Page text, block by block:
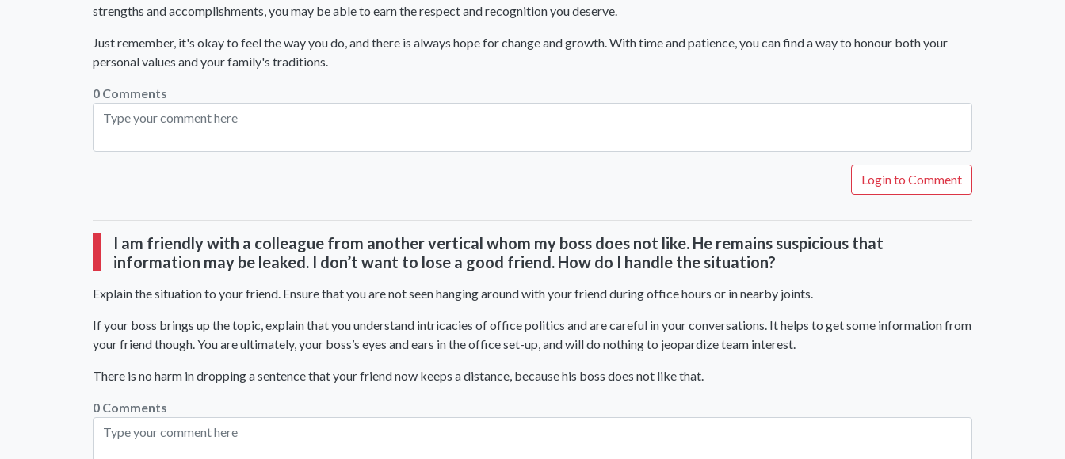
strengths and accomplishments, you may be able to earn the respect and recognition you deserve.
Just remember, it's okay to feel the way you do, and there is always hope for change and growth. With time and patience, you can find a way to honour both your
personal values and your family's traditions.
0 Comments
Login to Comment
I am friendly with a colleague from another vertical whom my boss does not like. He remains suspicious that
information may be leaked. I don’t want to lose a good friend. How do I handle the situation?
Explain the situation to your friend. Ensure that you are not seen hanging around with your friend during office hours or in nearby joints.
If your boss brings up the topic, explain that you understand intricacies of office politics and are careful in your conversations. It helps to get some information from
your friend though. You are ultimately, your boss’s eyes and ears in the office set-up, and will do nothing to jeopardize team interest.
There is no harm in dropping a sentence that your friend now keeps a distance, because his boss does not like that.
0 Comments